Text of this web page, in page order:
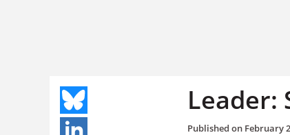
Leader:
Published on February